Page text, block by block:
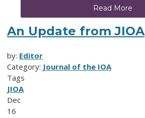
Read More
An Update from JIOA
by: Editor
Category: Journal of the IOA
Tags
JIOA
Dec
16